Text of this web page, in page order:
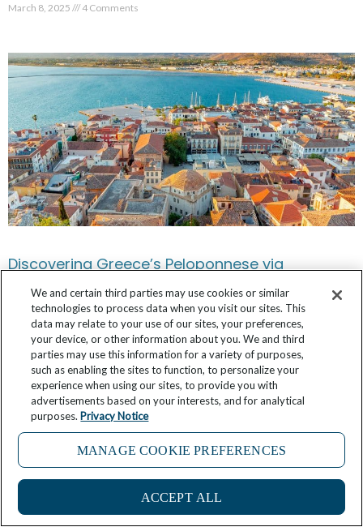
March 8, 2025 4 Comments
Discovering Greece’s Peloponnese via
February 28, 2025 No Comments
We and certain third parties may use cookies or similar
technologies to process data when you visit our sites. This
data may relate to your use of our sites, your preferences,
your device, or other information about you. We and third
parties may use this information for a variety of purposes,
such as enabling the sites to function, to personalize your
experience when using our sites, to provide you with
advertisements based on your interests, and for analytical
purposes. Privacy Notice
MANAGE COOKIE PREFERENCES
ACCEPT ALL